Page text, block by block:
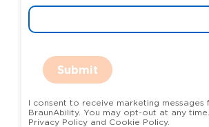
Submit
I consent to receive marketing messages
BraunAbility. You may opt-out at any time. View our
Privacy Policy and Cookie Policy.